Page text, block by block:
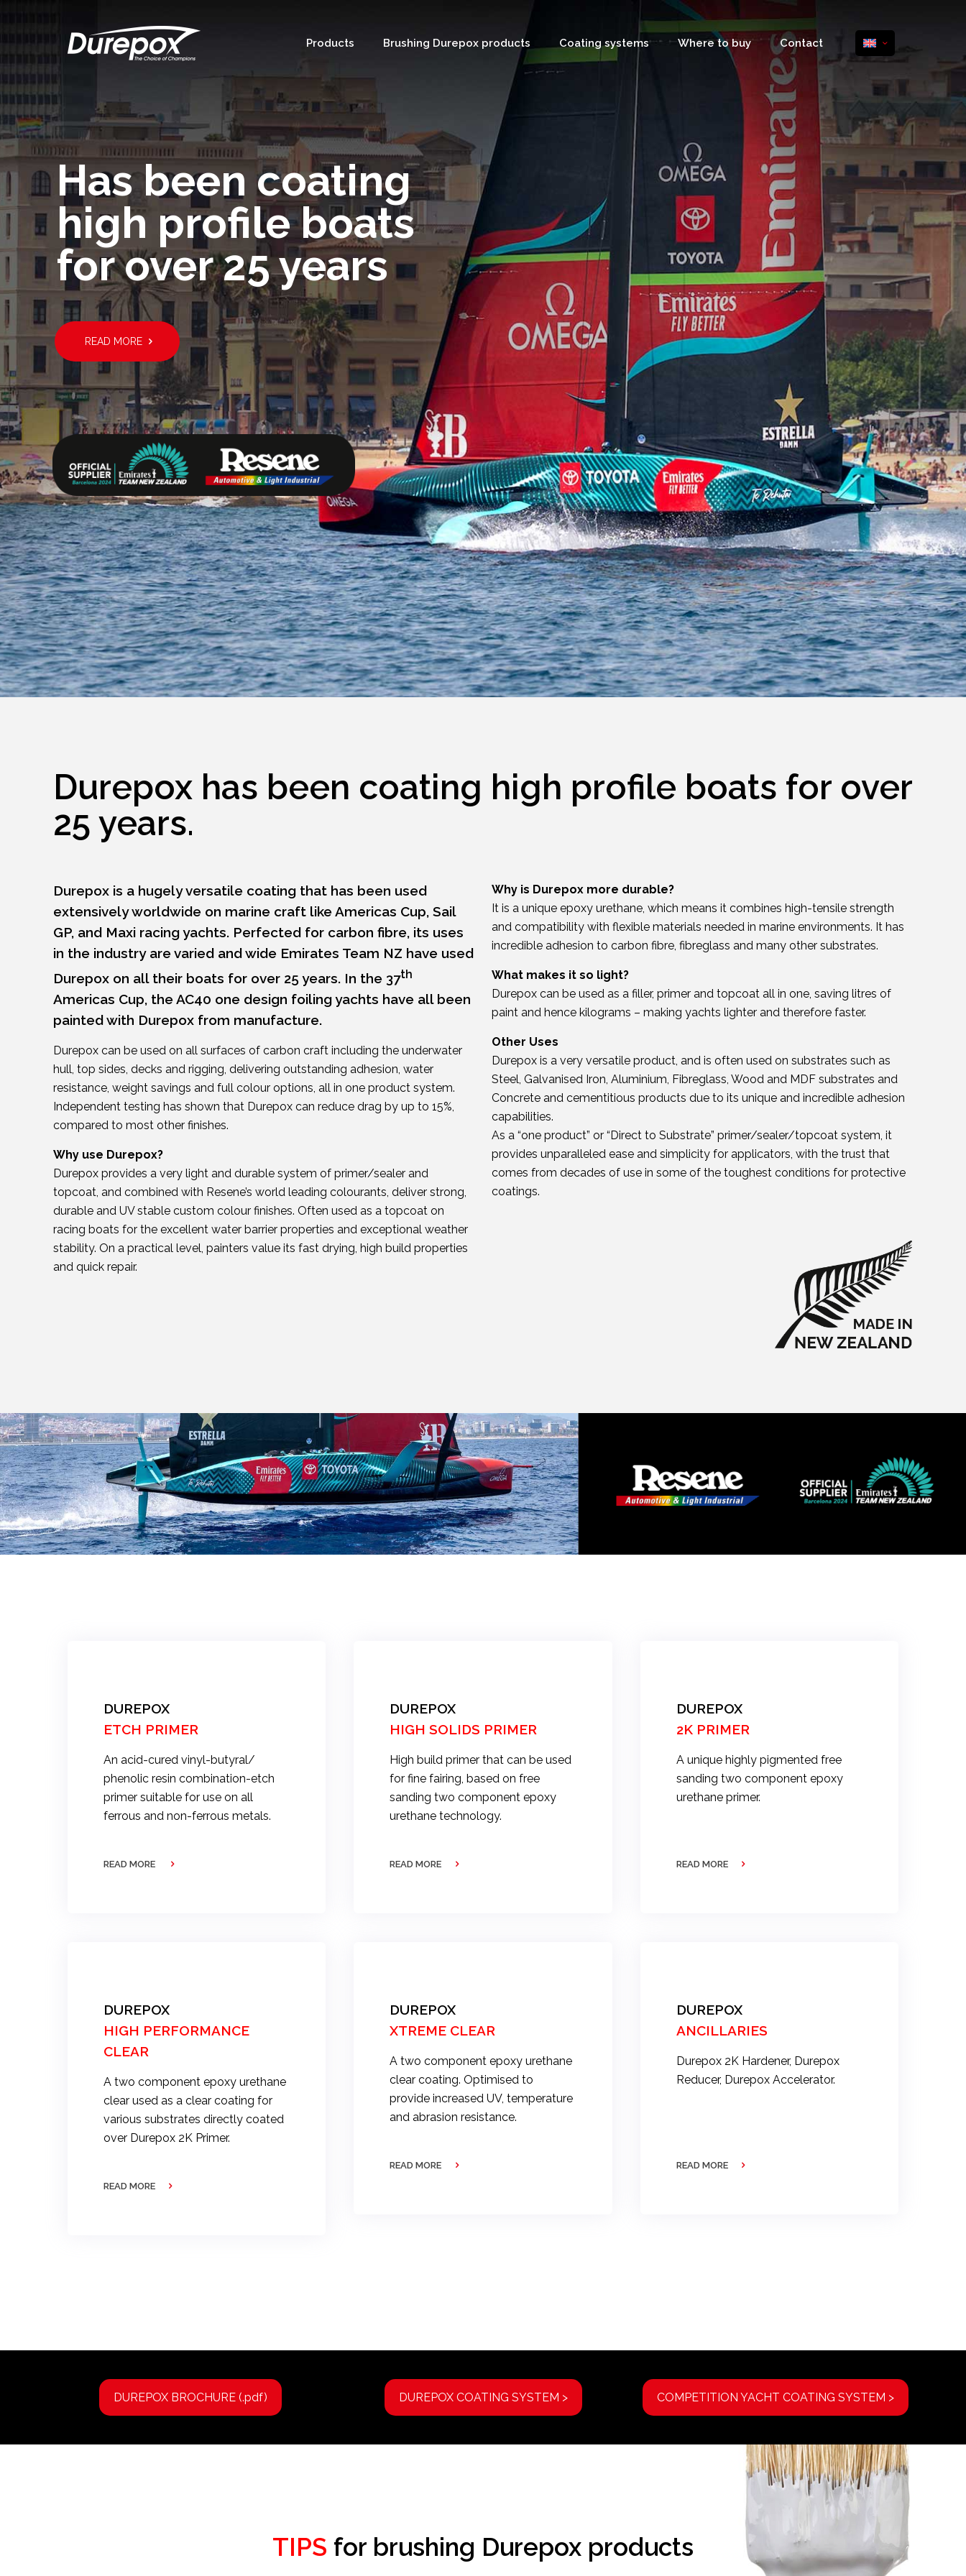
Products Brushing Durepox products Coating systems Where to buy Contact
Has been coating
high profile boats
for over 25 years
READ MORE
Durepox has been coating high profile boats for over
25 years.
Durepox is a hugely versatile coating that has been used
extensively worldwide on marine craft like Americas Cup, Sail
GP, and Maxi racing yachts. Perfected for carbon fibre, its uses
in the industry are varied and wide Emirates Team NZ have used
Durepox on all their boats for over 25 years. In the 37th
Americas Cup, the AC40 one design foiling yachts have all been
painted with Durepox from manufacture.
Durepox can be used on all surfaces of carbon craft including the underwater
hull, top sides, decks and rigging, delivering outstanding adhesion, water
resistance, weight savings and full colour options, all in one product system.
Independent testing has shown that Durepox can reduce drag by up to 15%,
compared to most other finishes.
Why use Durepox?
Durepox provides a very light and durable system of primer/sealer and
topcoat, and combined with Resene’s world leading colourants, deliver strong,
durable and UV stable custom colour finishes. Often used as a topcoat on
racing boats for the excellent water barrier properties and exceptional weather
stability. On a practical level, painters value its fast drying, high build properties
and quick repair.
Why is Durepox more durable?
It is a unique epoxy urethane, which means it combines high-tensile strength
and compatibility with flexible materials needed in marine environments. It has
incredible adhesion to carbon fibre, fibreglass and many other substrates.
What makes it so light?
Durepox can be used as a filler, primer and topcoat all in one, saving litres of
paint and hence kilograms – making yachts lighter and therefore faster.
Other Uses
Durepox is a very versatile product, and is often used on substrates such as
Steel, Galvanised Iron, Aluminium, Fibreglass, Wood and MDF substrates and
Concrete and cementitious products due to its unique and incredible adhesion
capabilities.
As a “one product” or “Direct to Substrate” primer/sealer/topcoat system, it
provides unparalleled ease and simplicity for applicators, with the trust that
comes from decades of use in some of the toughest conditions for protective
coatings.
DUREPOX
ETCH PRIMER
An acid-cured vinyl-butyral/
phenolic resin combination-etch
primer suitable for use on all
ferrous and non-ferrous metals.
READ MORE
DUREPOX
HIGH SOLIDS PRIMER
High build primer that can be used
for fine fairing, based on free
sanding two component epoxy
urethane technology.
READ MORE
DUREPOX
2K PRIMER
A unique highly pigmented free
sanding two component epoxy
urethane primer.
READ MORE
DUREPOX
HIGH PERFORMANCE
CLEAR
A two component epoxy urethane
clear used as a clear coating for
various substrates directly coated
over Durepox 2K Primer.
READ MORE
DUREPOX
XTREME CLEAR
A two component epoxy urethane
clear coating. Optimised to
provide increased UV, temperature
and abrasion resistance.
READ MORE
DUREPOX
ANCILLARIES
Durepox 2K Hardener, Durepox
Reducer, Durepox Accelerator.
READ MORE
DUREPOX BROCHURE (.pdf) DUREPOX COATING SYSTEM > COMPETITION YACHT COATING SYSTEM >
TIPS for brushing Durepox products